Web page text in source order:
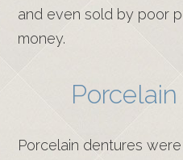
and even sold by poor
money.
Porcelain dentures